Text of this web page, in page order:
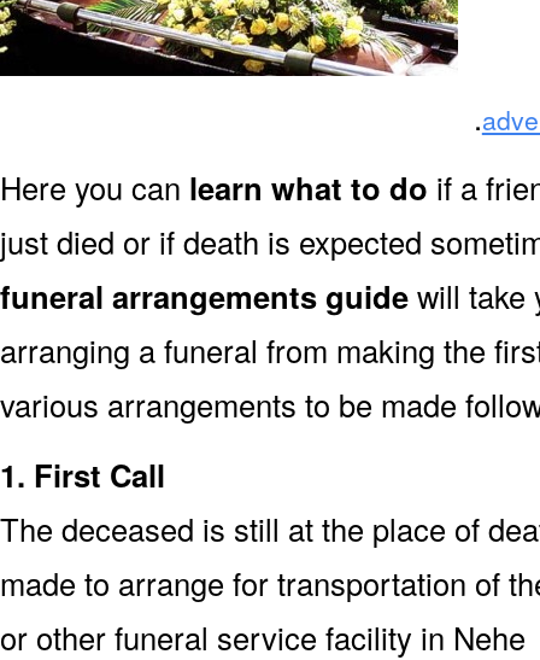
.
Here you can learn what to do if a
just died or if death is expected
funeral arrangements guidewill take
arranging a funeral from making the
various arrangements to be made
1. First Call
The deceased is still at the place of
made to arrange for transportation of
or other funeral service facility in Nehe